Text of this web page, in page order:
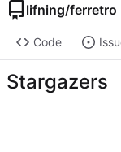
lifning/ferretro
Code
Stargazers